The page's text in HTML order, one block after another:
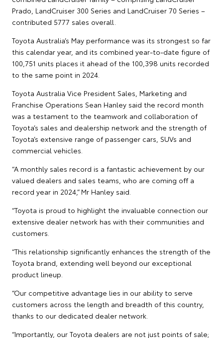
Prado, LandCruiser 300 Series and LandCruiser 70 Series –
contributed 5777 sales overall.
Toyota Australia’s May performance was its strongest so far
this calendar year, and its combined year-to-date figure of
100,751 units places it ahead of the 100,398 units recorded
to the same point in 2024.
Toyota Australia Vice President Sales, Marketing and
Franchise Operations Sean Hanley said the record month
was a testament to the teamwork and collaboration of
Toyota’s sales and dealership network and the strength of
Toyota’s extensive range of passenger cars, SUVs and
commercial vehicles.
“A monthly sales record is a fantastic achievement by our
valued dealers and sales teams, who are coming off a
record year in 2024,” Mr Hanley said.
“Toyota is proud to highlight the invaluable connection our
extensive dealer network has with their communities and
customers.
“This relationship significantly enhances the strength of the
Toyota brand, extending well beyond our exceptional
product lineup.
“Our competitive advantage lies in our ability to serve
customers across the length and breadth of this country,
thanks to our dedicated dealer network.
“Importantly, our Toyota dealers are not just points of sale;